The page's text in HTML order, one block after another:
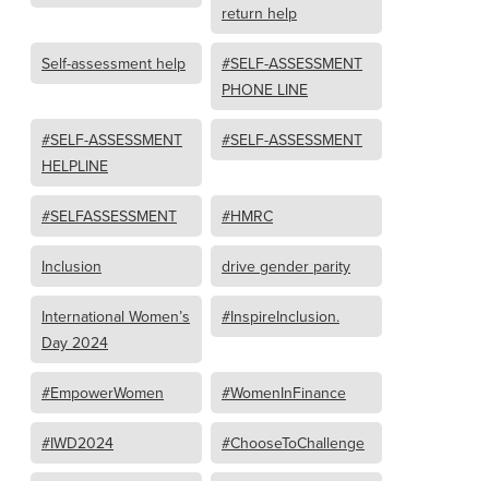
return help
Self-assessment help
#SELF-ASSESSMENT
PHONE LINE
#SELF-ASSESSMENT
HELPLINE
#SELF-ASSESSMENT
#SELFASSESSMENT #HMRC
Inclusion drive gender parity
International Women’s
Day 2024
#InspireInclusion.
#EmpowerWomen #WomenInFinance
#IWD2024 #ChooseToChallenge